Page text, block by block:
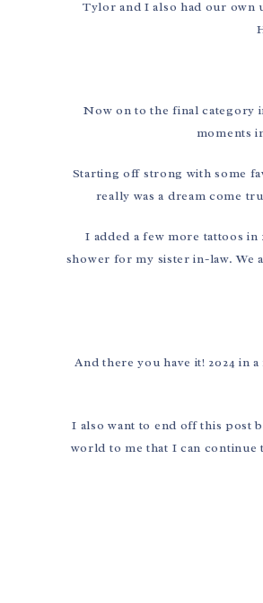
Tylor and I also had our own
Now on to the final category
moments
Starting off strong with some
really was a dream come
I added a few more tattoos
shower for my sister in-law. We
And there you have it! 2024 in
I also want to end off this post
world to me that I can continue